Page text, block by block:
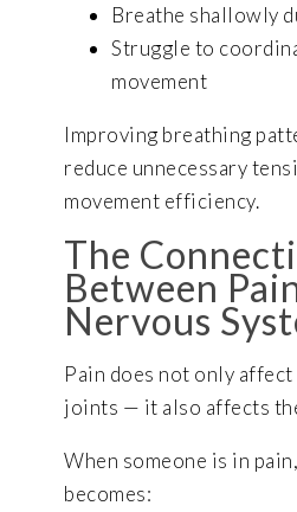
Breathe shallowly
Struggle to
movement
Improving breathing
reduce unnecessary
movement efficiency.
The
Between
Nervous
Pain does not only affect
joints — it also affects
When someone is in
becomes: